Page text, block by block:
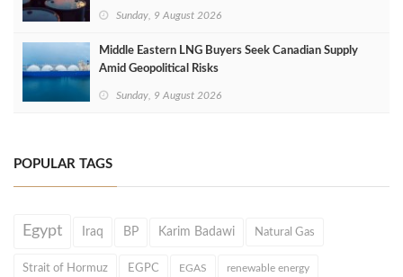
Sunday, 9 August 2026
Middle Eastern LNG Buyers Seek Canadian Supply
Amid Geopolitical Risks
Sunday, 9 August 2026
POPULAR TAGS
Egypt Iraq BP Karim Badawi Natural Gas
Strait of Hormuz EGPC EGAS renewable energy